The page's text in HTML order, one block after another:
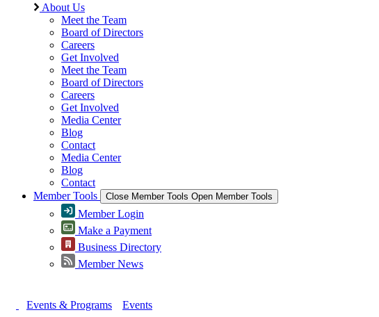
About Us
Meet the Team
Board of Directors
Careers
Get Involved
Meet the Team
Board of Directors
Careers
Get Involved
Media Center
Blog
Contact
Media Center
Blog
Contact
Member Tools
Close Member Tools Open Member Tools
Member Login
Make a Payment
Business Directory
Member News
Events & Programs Events